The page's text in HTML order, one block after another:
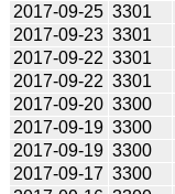
2017-09-25 3301
2017-09-23 3301
2017-09-22 3301
2017-09-22 3301
2017-09-20 3300
2017-09-19 3300
2017-09-19 3300
2017-09-17 3300